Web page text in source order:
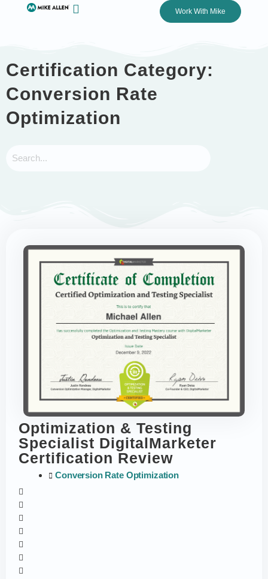
Work With Mike
Certification Category:
Conversion Rate
Optimization
Optimization & Testing
Specialist DigitalMarketer
Certification Review
Conversion Rate Optimization